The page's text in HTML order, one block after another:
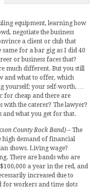
equipment, learning how
negotiate the business
a client or club that
same for a bar gig as I did 40
or business faces that?
much different. But you still
and what to offer, which
yourself; your self-worth. …
for cheap and there are
with the caterer? The lawyer?
and what you get for that.
County Rock Band) – The
high demand of financial
shows. Living wage?
There are bands who are
a year in the red, and
increased due to
for workers and time slots